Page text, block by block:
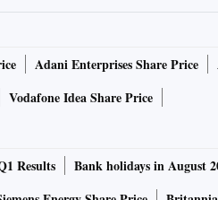
Adani Enterprises Share Price
Vodafone Idea Share Price
Results Bank holidays in August